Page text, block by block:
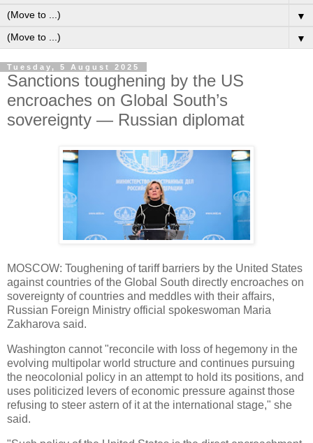
▼
▼
Tuesday, 5 August 2025
Sanctions toughening by the US
encroaches on Global South’s
sovereignty — Russian diplomat
MOSCOW: Toughening of tariff barriers by the United States
against countries of the Global South directly encroaches on
sovereignty of countries and meddles with their affairs,
Russian Foreign Ministry official spokeswoman Maria
Zakharova said.
Washington cannot "reconcile with loss of hegemony in the
evolving multipolar world structure and continues pursuing
the neocolonial policy in an attempt to hold its positions, and
uses politicized levers of economic pressure against those
refusing to steer astern of it at the international stage," she
said.